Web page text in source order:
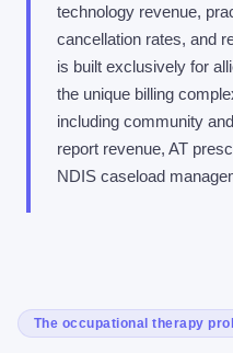
technology revenue,
cancellation rates, and
is built exclusively for
the unique billing
including community
report revenue, AT
NDIS caseload
The occupational therapy